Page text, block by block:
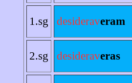
1.sg desideraveram
2.sg desideraveras